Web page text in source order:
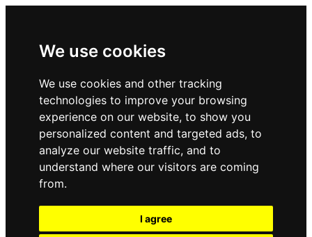
We use cookies
We use cookies and other tracking
technologies to improve your browsing
experience on our website, to show you
personalized content and targeted ads, to
analyze our website traffic, and to
understand where our visitors are coming
from.
I agree